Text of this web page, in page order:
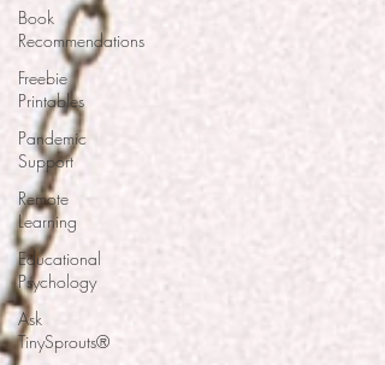
Book
Recommendations
Freebie
Printables
Pandemic
Support
Remote
Learning
Educational
Psychology
Ask
TinySprouts®